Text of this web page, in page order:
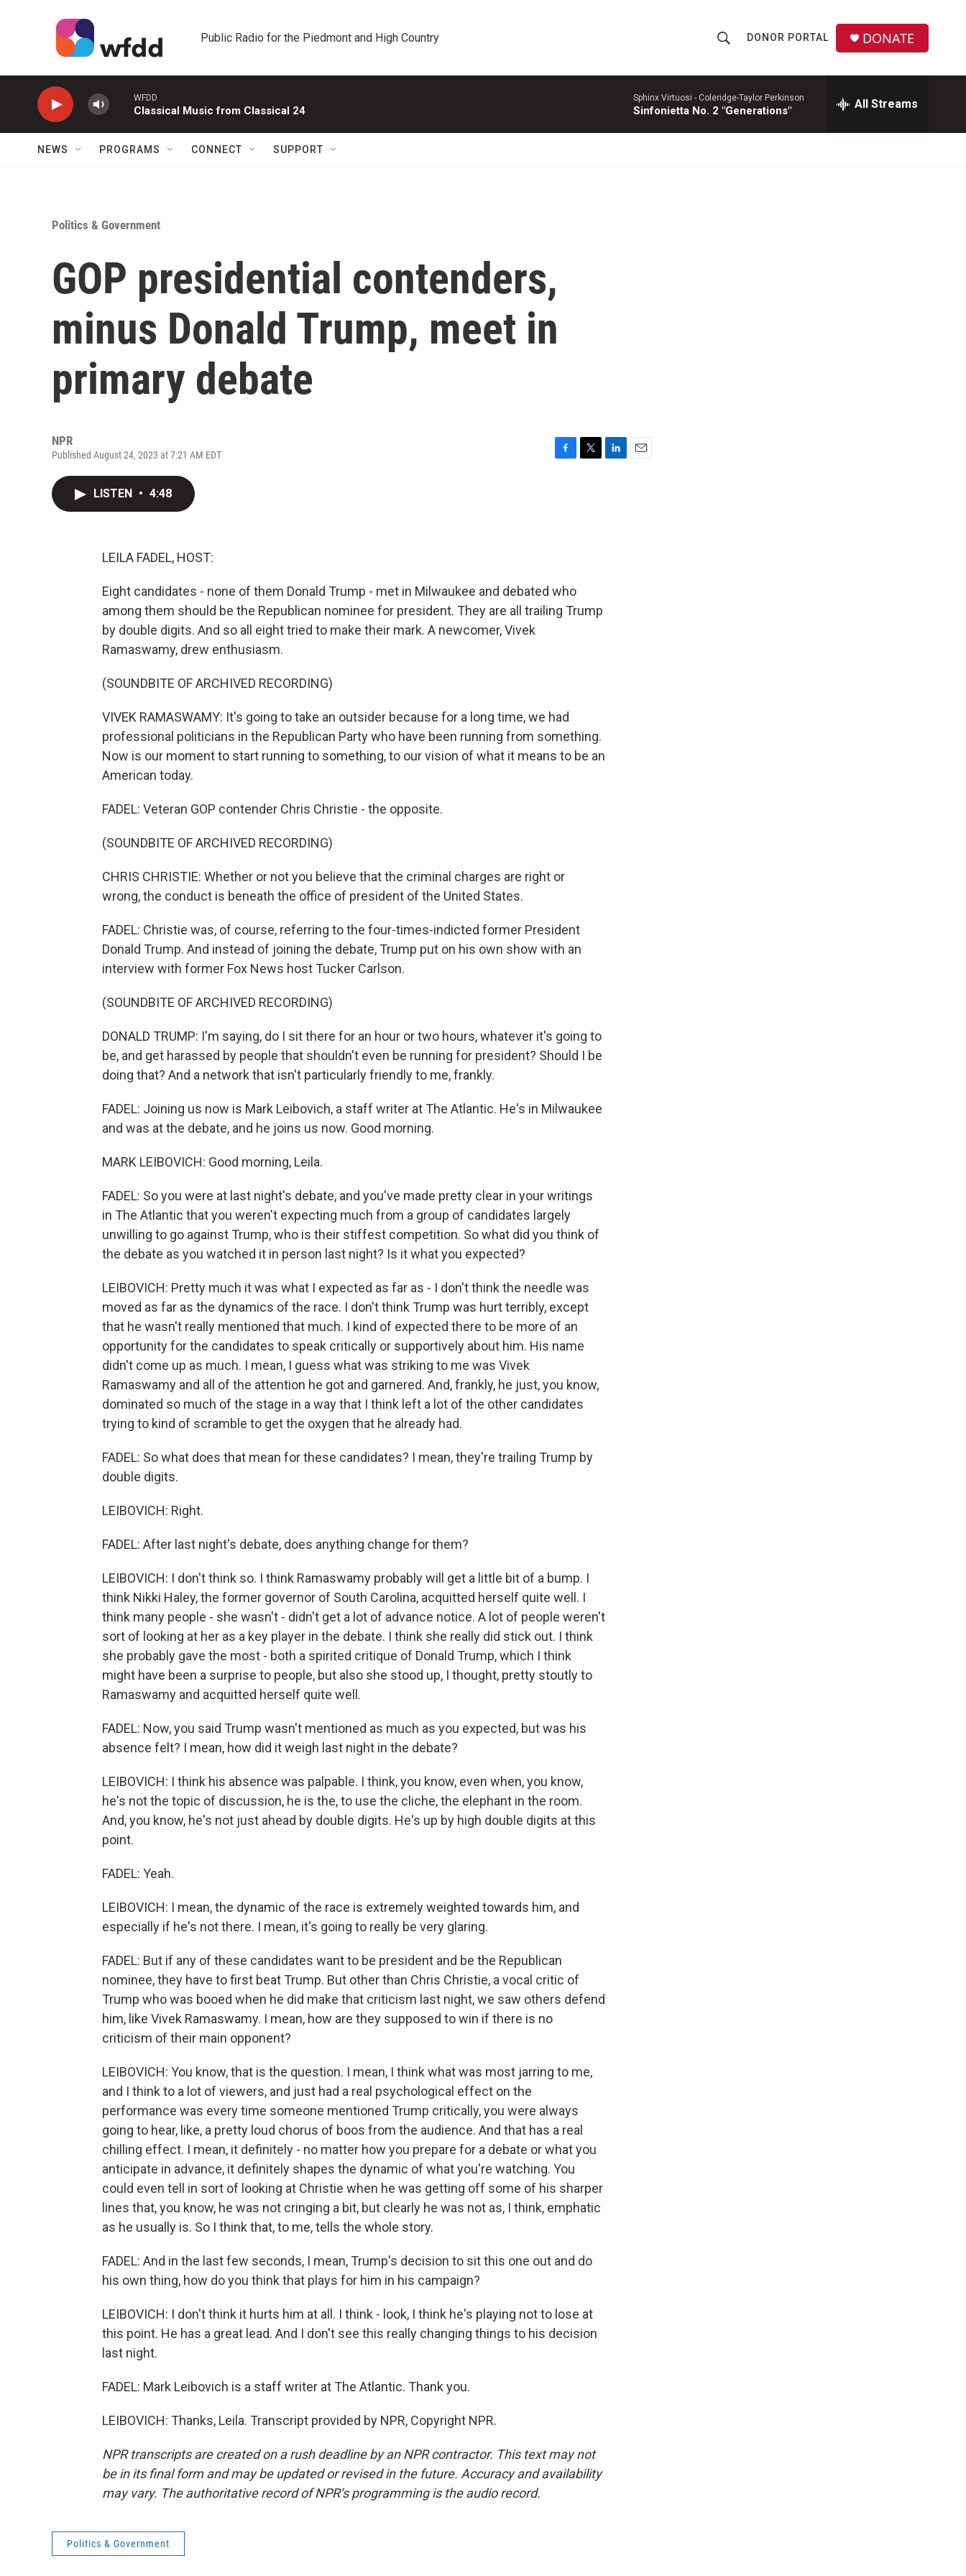
Public Radio for the Piedmont and High Country
h
o
w
r
c
DONOR PORTAL DONATE
WFDD
Classical Music from Classical 24
Sphinx Virtuosi - Coleridge-Taylor Perkinson
Sinfonietta No. 2 "Generations" All Streams
NEWS PROGRAMS CONNECT SUPPORT
Politics & Government
GOP presidential contenders,
minus Donald Trump, meet in
primary debate
NPR
Published August 24, 2023 at 7:21 AM EDT
LISTEN • 4:48
LEILA FADEL, HOST:
Eight candidates - none of them Donald Trump - met in Milwaukee and debated who
among them should be the Republican nominee for president. They are all trailing Trump
by double digits. And so all eight tried to make their mark. A newcomer, Vivek
Ramaswamy, drew enthusiasm.
(SOUNDBITE OF ARCHIVED RECORDING)
VIVEK RAMASWAMY: It's going to take an outsider because for a long time, we had
professional politicians in the Republican Party who have been running from something.
Now is our moment to start running to something, to our vision of what it means to be an
American today.
FADEL: Veteran GOP contender Chris Christie - the opposite.
(SOUNDBITE OF ARCHIVED RECORDING)
CHRIS CHRISTIE: Whether or not you believe that the criminal charges are right or
wrong, the conduct is beneath the office of president of the United States.
FADEL: Christie was, of course, referring to the four-times-indicted former President
Donald Trump. And instead of joining the debate, Trump put on his own show with an
interview with former Fox News host Tucker Carlson.
(SOUNDBITE OF ARCHIVED RECORDING)
DONALD TRUMP: I'm saying, do I sit there for an hour or two hours, whatever it's going to
be, and get harassed by people that shouldn't even be running for president? Should I be
doing that? And a network that isn't particularly friendly to me, frankly.
FADEL: Joining us now is Mark Leibovich, a staff writer at The Atlantic. He's in Milwaukee
and was at the debate, and he joins us now. Good morning.
MARK LEIBOVICH: Good morning, Leila.
FADEL: So you were at last night's debate, and you've made pretty clear in your writings
in The Atlantic that you weren't expecting much from a group of candidates largely
unwilling to go against Trump, who is their stiffest competition. So what did you think of
the debate as you watched it in person last night? Is it what you expected?
LEIBOVICH: Pretty much it was what I expected as far as - I don't think the needle was
moved as far as the dynamics of the race. I don't think Trump was hurt terribly, except
that he wasn't really mentioned that much. I kind of expected there to be more of an
opportunity for the candidates to speak critically or supportively about him. His name
didn't come up as much. I mean, I guess what was striking to me was Vivek
Ramaswamy and all of the attention he got and garnered. And, frankly, he just, you know,
dominated so much of the stage in a way that I think left a lot of the other candidates
trying to kind of scramble to get the oxygen that he already had.
FADEL: So what does that mean for these candidates? I mean, they're trailing Trump by
double digits.
LEIBOVICH: Right.
FADEL: After last night's debate, does anything change for them?
LEIBOVICH: I don't think so. I think Ramaswamy probably will get a little bit of a bump. I
think Nikki Haley, the former governor of South Carolina, acquitted herself quite well. I
think many people - she wasn't - didn't get a lot of advance notice. A lot of people weren't
sort of looking at her as a key player in the debate. I think she really did stick out. I think
she probably gave the most - both a spirited critique of Donald Trump, which I think
might have been a surprise to people, but also she stood up, I thought, pretty stoutly to
Ramaswamy and acquitted herself quite well.
FADEL: Now, you said Trump wasn't mentioned as much as you expected, but was his
absence felt? I mean, how did it weigh last night in the debate?
LEIBOVICH: I think his absence was palpable. I think, you know, even when, you know,
he's not the topic of discussion, he is the, to use the cliche, the elephant in the room.
And, you know, he's not just ahead by double digits. He's up by high double digits at this
point.
FADEL: Yeah.
LEIBOVICH: I mean, the dynamic of the race is extremely weighted towards him, and
especially if he's not there. I mean, it's going to really be very glaring.
FADEL: But if any of these candidates want to be president and be the Republican
nominee, they have to first beat Trump. But other than Chris Christie, a vocal critic of
Trump who was booed when he did make that criticism last night, we saw others defend
him, like Vivek Ramaswamy. I mean, how are they supposed to win if there is no
criticism of their main opponent?
LEIBOVICH: You know, that is the question. I mean, I think what was most jarring to me,
and I think to a lot of viewers, and just had a real psychological effect on the
performance was every time someone mentioned Trump critically, you were always
going to hear, like, a pretty loud chorus of boos from the audience. And that has a real
chilling effect. I mean, it definitely - no matter how you prepare for a debate or what you
anticipate in advance, it definitely shapes the dynamic of what you're watching. You
could even tell in sort of looking at Christie when he was getting off some of his sharper
lines that, you know, he was not cringing a bit, but clearly he was not as, I think, emphatic
as he usually is. So I think that, to me, tells the whole story.
FADEL: And in the last few seconds, I mean, Trump's decision to sit this one out and do
his own thing, how do you think that plays for him in his campaign?
LEIBOVICH: I don't think it hurts him at all. I think - look, I think he's playing not to lose at
this point. He has a great lead. And I don't see this really changing things to his decision
last night.
FADEL: Mark Leibovich is a staff writer at The Atlantic. Thank you.
LEIBOVICH: Thanks, Leila. Transcript provided by NPR, Copyright NPR.
NPR transcripts are created on a rush deadline by an NPR contractor. This text may not
be in its final form and may be updated or revised in the future. Accuracy and availability
may vary. The authoritative record of NPR’s programming is the audio record.
Politics & Government